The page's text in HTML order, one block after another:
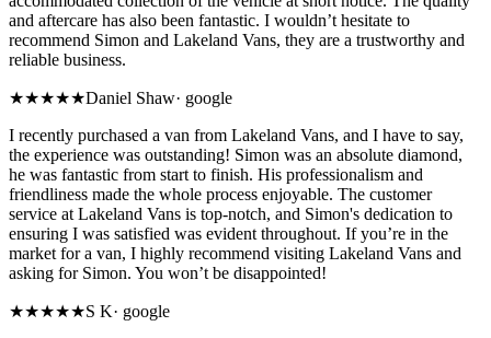
and aftercare has also been fantastic. I wouldn’t hesitate to
recommend Simon and Lakeland Vans, they are a trustworthy and
reliable business.
★★★★★Daniel Shaw· google
I recently purchased a van from Lakeland Vans, and I have to say,
the experience was outstanding! Simon was an absolute diamond,
he was fantastic from start to finish. His professionalism and
friendliness made the whole process enjoyable. The customer
service at Lakeland Vans is top-notch, and Simon's dedication to
ensuring I was satisfied was evident throughout. If you’re in the
market for a van, I highly recommend visiting Lakeland Vans and
asking for Simon. You won’t be disappointed!
★★★★★S K· google